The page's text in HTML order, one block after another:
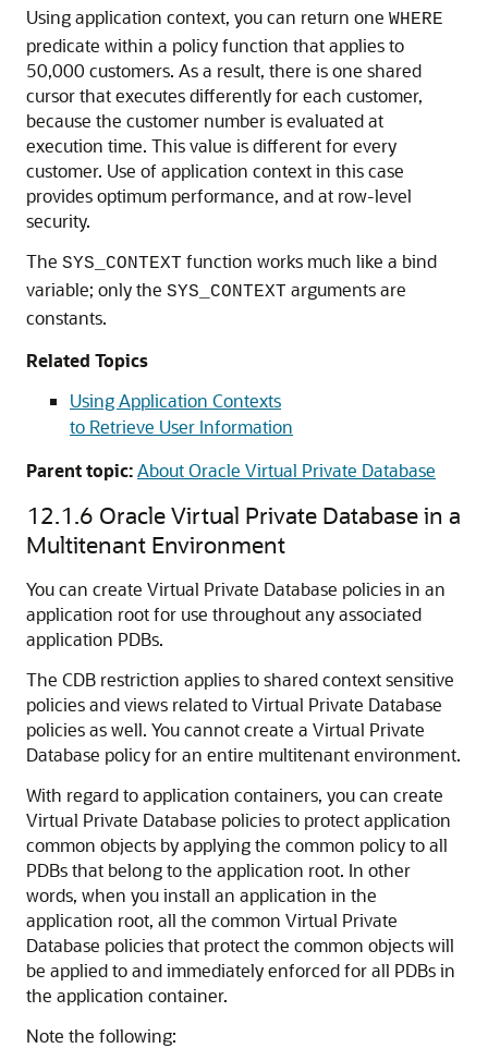
Using application context, you can return one WHERE
predicate within a policy function that applies to
50,000 customers. As a result, there is one shared
cursor that executes differently for each customer,
because the customer number is evaluated at
execution time. This value is different for every
customer. Use of application context in this case
provides optimum performance, and at row-level
security.
The SYS_CONTEXT function works much like a bind
variable; only the SYS_CONTEXT arguments are
constants.
Related Topics
Using Application Contexts
to Retrieve User Information
Parent topic:About Oracle Virtual Private Database
12.1.6 Oracle Virtual Private Database in a
Multitenant Environment
You can create Virtual Private Database policies in an
application root for use throughout any associated
application PDBs.
The CDB restriction applies to shared context sensitive
policies and views related to Virtual Private Database
policies as well. You cannot create a Virtual Private
Database policy for an entire multitenant environment.
With regard to application containers, you can create
Virtual Private Database policies to protect application
common objects by applying the common policy to all
PDBs that belong to the application root. In other
words, when you install an application in the
application root, all the common Virtual Private
Database policies that protect the common objects will
be applied to and immediately enforced for all PDBs in
the application container.
Note the following: